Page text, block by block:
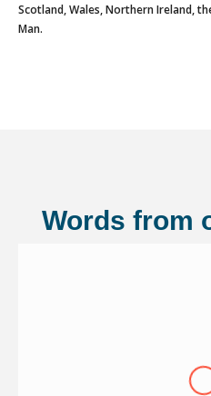
Scotland, Wales, Northern Ireland,
Man.
Words from
continued to renew